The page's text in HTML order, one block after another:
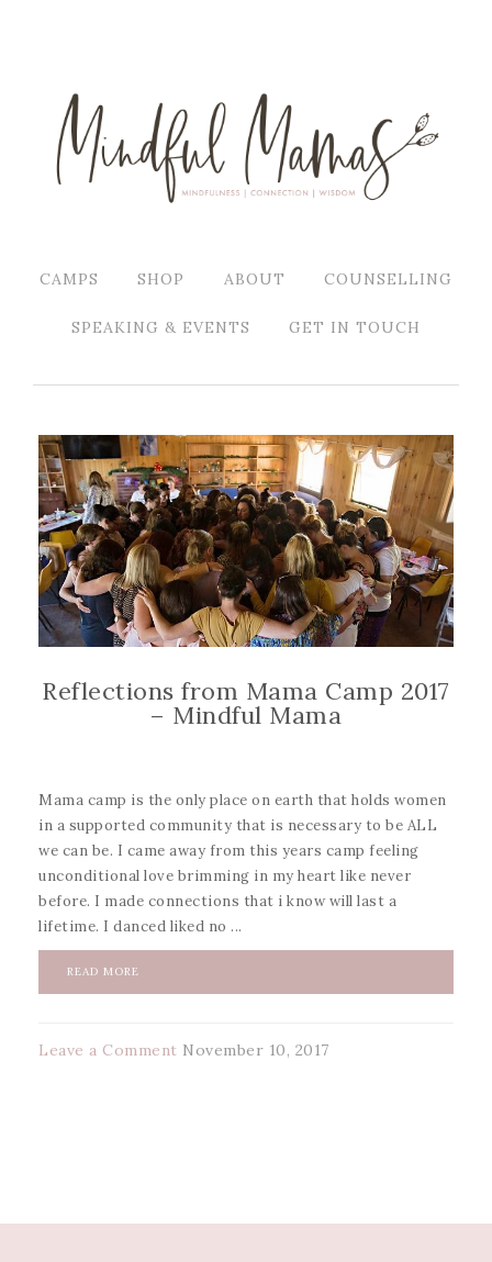
CAMPS SHOP ABOUT COUNSELLING
SPEAKING & EVENTS GET IN TOUCH
Reflections from Mama Camp 2017
– Mindful Mama
Mama camp is the only place on earth that holds women
in a supported community that is necessary to be ALL
we can be. I came away from this years camp feeling
unconditional love brimming in my heart like never
before. I made connections that i know will last a
lifetime. I danced liked no ...
READ MORE
Leave a Comment November 10, 2017